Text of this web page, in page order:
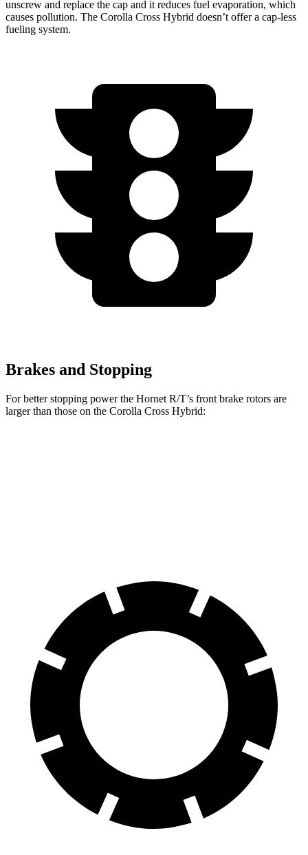
unscrew and replace the cap and it reduces fuel evaporation, which
causes pollution. The Corolla Cross Hybrid doesn’t offer a cap-less
fueling system.
Brakes and Stopping
For better stopping power the Hornet R/T’s front brake rotors are
larger than those on the Corolla Cross Hybrid: